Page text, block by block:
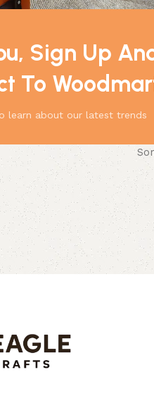
Sign Up
To
learn about our latest trends